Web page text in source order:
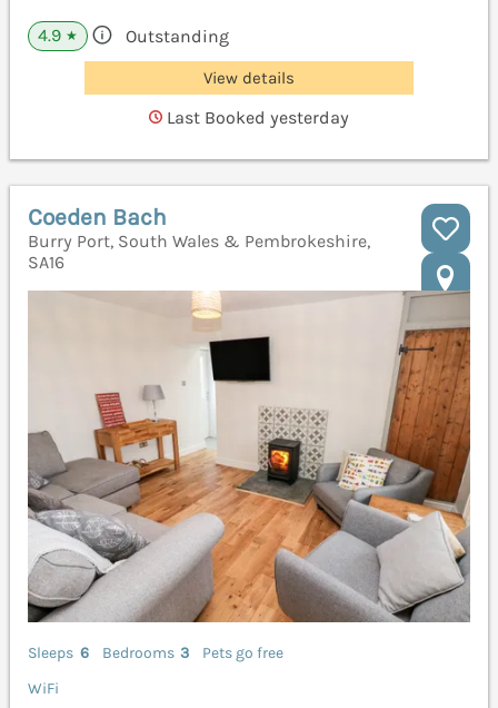
4.9 ★ Outstanding
View details
Last Booked yesterday
Coeden Bach
Burry Port, South Wales & Pembrokeshire,
SA16
Sleeps 6 Bedrooms 3
Pets go free
WiFi